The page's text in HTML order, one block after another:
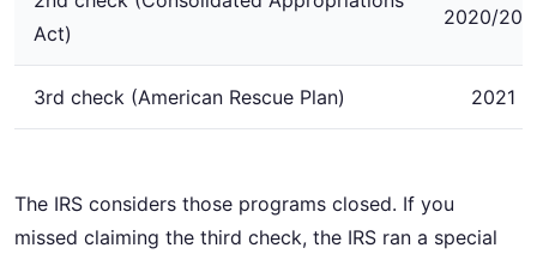
Act)
2020/
3rd check (American Rescue Plan) 2021
The IRS considers those programs closed. If you
missed claiming the third check, the IRS ran a special